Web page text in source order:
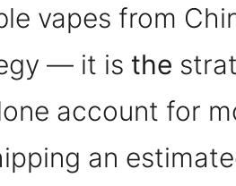
vapes from
— it is the
account for
an